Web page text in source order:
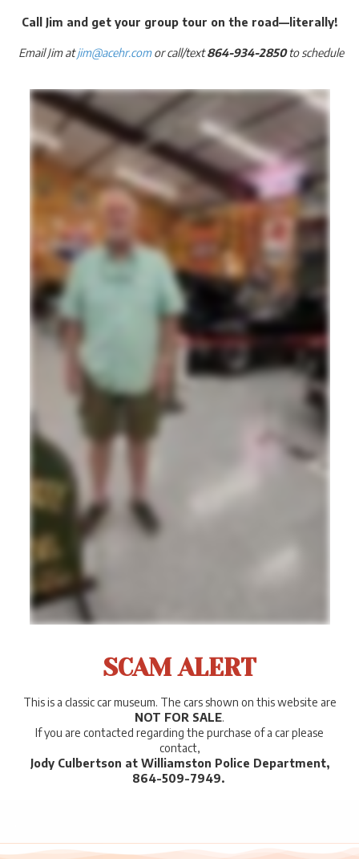
Call Jim and get your group tour on the road—literally!
Email Jim atjim@acehr.comor call/text864-934-2850to schedule
SCAM ALERT
This is a classic car museum. The cars shown on this website are
NOT FOR SALE.
If you are contacted regarding the purchase of a car please
contact,
Jody Culbertson at Williamston Police Department,
864-509-7949.